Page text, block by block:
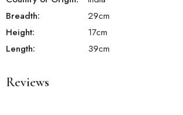
Breadth:
29cm
Height:
17cm
Length:
39cm
Reviews